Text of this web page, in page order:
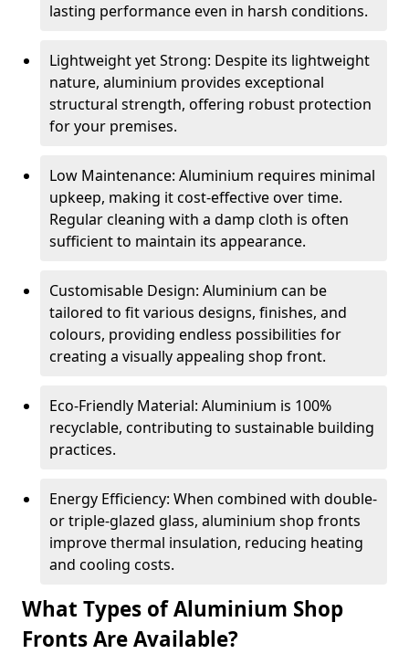
lasting performance even in harsh conditions.
Lightweight yet Strong: Despite its lightweight
nature, aluminium provides exceptional
structural strength, offering robust protection
for your premises.
Low Maintenance: Aluminium requires minimal
upkeep, making it cost-effective over time.
Regular cleaning with a damp cloth is often
sufficient to maintain its appearance.
Customisable Design: Aluminium can be
tailored to fit various designs, finishes, and
colours, providing endless possibilities for
creating a visually appealing shop front.
Eco-Friendly Material: Aluminium is 100%
recyclable, contributing to sustainable building
practices.
Energy Efficiency: When combined with double-
or triple-glazed glass, aluminium shop fronts
improve thermal insulation, reducing heating
and cooling costs.
What Types of Aluminium Shop
Fronts Are Available?